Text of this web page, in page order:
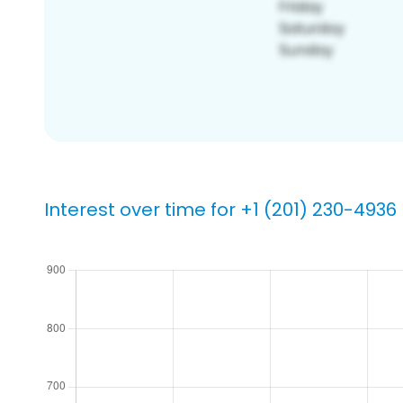
Interest over time for +1 (201) 230-4936